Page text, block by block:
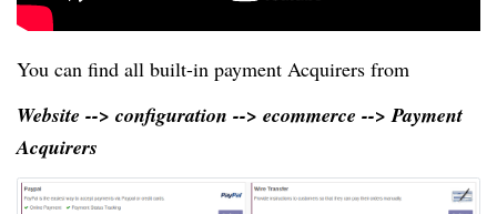
You can find all built-in payment Acquirers from
Website --> configuration --> ecommerce --> Payment
Acquirers